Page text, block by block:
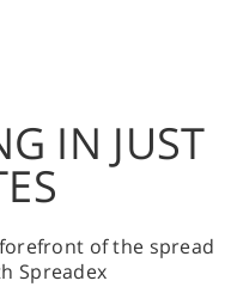
IN JUST
of the spread
Spreadex